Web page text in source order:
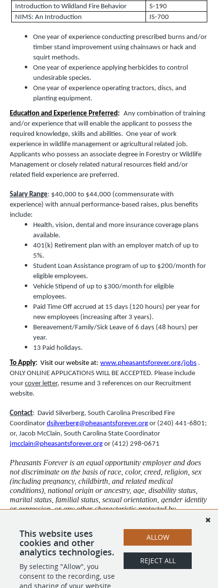
Introduction to Wildland Fire Behavior
S-190
NIMS: An Introduction
IS-700
One year of experience conducting prescribed burns and/or
timber stand improvement using chainsaws or hack and
squirt methods.
One year of experience applying herbicides to control
undesirable species.
One year of experience operating tractors, discs, and
planting equipment.
Education and Experience Preferred: Any combination of training
and/or experience that will enable the applicant to possess the
required knowledge, skills and abilities. One year of work
experience in wildlife management or agricultural related job.
Applicants who possess an associate degree in Forestry or Wildlife
Management or closely related natural resources field and/or
related field experience are preferred.
Salary Range: $40,000 to $44,000 (commensurate with
experience) with annual performance-based raises, plus benefits
include:
Health, vision, dental and more insurance coverage plans
available.
401(k) Retirement plan with an employer match of up to
5%.
Student Loan Assistance program of up to $200/month for
eligible employees.
Vehicle Stipend of up to $300/month for eligible
employees.
Paid Time Off accrued at 15 days (120 hours) per year for
new employees (increasing after 3 years).
Bereavement/Family/Sick Leave of 6 days (48 hours) per
year.
13 Paid holidays.
To Apply: Visit our website at: www.pheasantsforever.org/jobs .
ONLY ONLINE APPLICATIONS WILL BE ACCEPTED. Please include
your cover letter, resume and 3 references on our Recruitment
website.
Contact: David Silverberg, South Carolina Prescribed Fire
Coordinator dsilverberg@pheasantsforever.org or (240) 441-6801;
or, Jacob McClain, South Carolina State Coordinator
jmcclain@pheasantsforever.org or (412) 298-0671
Pheasants Forever is an equal opportunity employer and does
not discriminate on the basis of race, color, creed, religion, sex
(including pregnancy, childbirth, and related medical
conditions), national origin or ancestry, age, disability status,
marital status, familial status, sexual orientation, gender identity
or expression, or any other characteristic protected by
aspects of employment, including but not limited to selection, job
assignment, compensation, discipline, termination, and access
to benefits and training.
SHARE APPLY
This website uses
cookies and other
analytics technologies.
By selecting "Allow", you
consent to the recording, use
and sharing of your website
ALLOW
REJECT ALL